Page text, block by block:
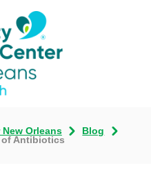
Orleans
Blog
of Antibiotics